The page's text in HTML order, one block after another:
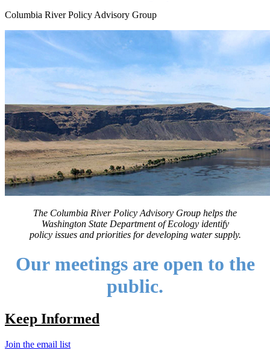
Columbia River Policy Advisory Group
The Columbia River Policy Advisory Group helps the
Washington State Department of Ecology identify
policy issues and priorities for developing water supply.
Our meetings are open to the
public.
Keep Informed
Join the email list